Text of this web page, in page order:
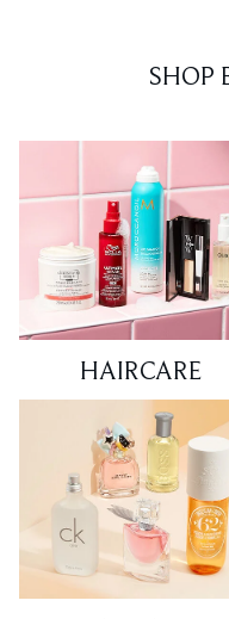
SHOP
HAIRCARE